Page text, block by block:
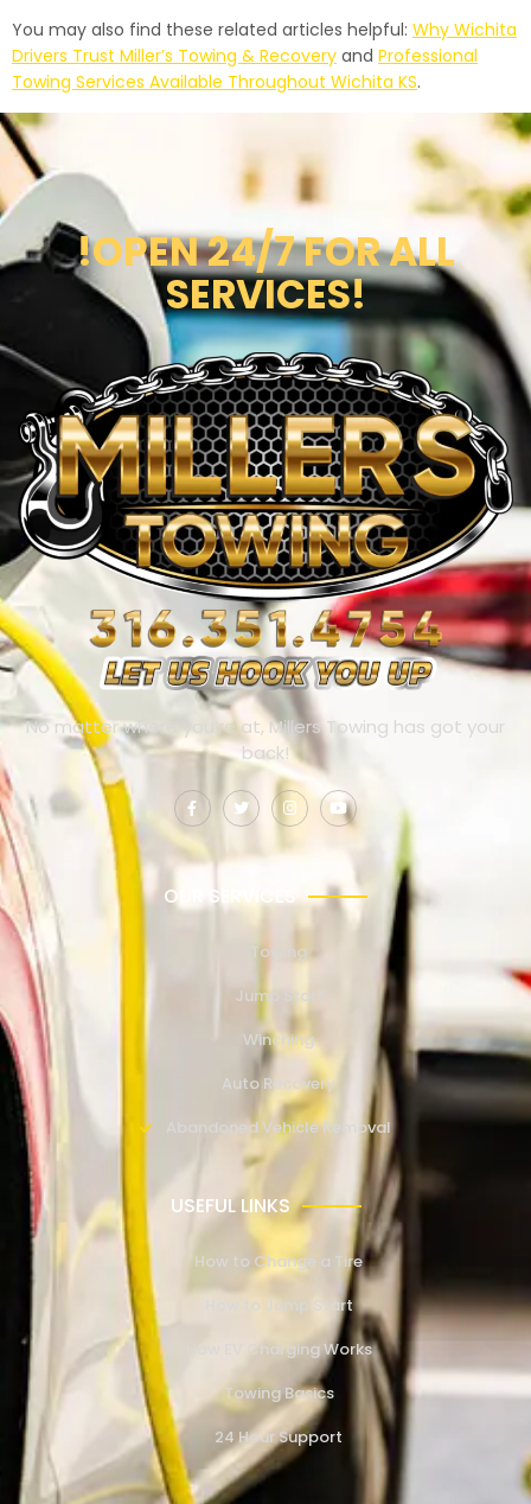
You may also find these related articles helpful: Why Wichita
Drivers Trust Miller’s Towing & Recovery and Professional
Towing Services Available Throughout Wichita KS.
!OPEN 24/7 FOR ALL
SERVICES!
No matter where you’re at, Millers Towing has got your
back!
OUR SERVICES
Towing
Jump Start
Winching
Auto Recovery
Abandoned Vehicle Removal
USEFUL LINKS
How to Change a Tire
How to Jump Start
How EV Charging Works
Towing Basics
24 Hour Support